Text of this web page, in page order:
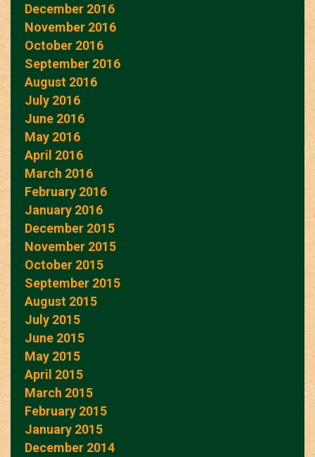
December 2016
November 2016
October 2016
September 2016
August 2016
July 2016
June 2016
May 2016
April 2016
March 2016
February 2016
January 2016
December 2015
November 2015
October 2015
September 2015
August 2015
July 2015
June 2015
May 2015
April 2015
March 2015
February 2015
January 2015
December 2014